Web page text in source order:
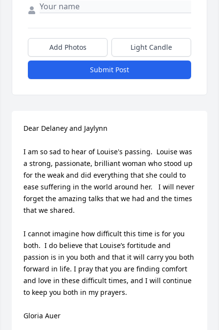
Add Photos Light Candle
Submit Post
Dear Delaney and Jaylynn
I am so sad to hear of Louise's passing.  Louise was
a strong, passionate, brilliant woman who stood up
for the weak and did everything that she could to
ease suffering in the world around her.   I will never
forget the amazing talks that we had and the times
that we shared.
I cannot imagine how difficult this time is for you
both.  I do believe that Louise’s fortitude and
passion is in you both and that it will carry you both
forward in life. I pray that you are finding comfort
and love in these difficult times, and I will continue
to keep you both in my prayers.
Gloria Auer